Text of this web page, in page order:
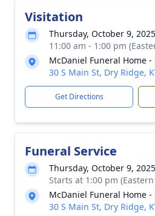
Visitation
Thursday, October 9, 2025
11:00 am - 1:00 pm
McDaniel Funeral Home -
30 S Main St, Dry Ridge,
Get Directions
Funeral Service
Thursday, October 9, 2025
Starts at 1:00 pm
McDaniel Funeral Home -
30 S Main St, Dry Ridge,